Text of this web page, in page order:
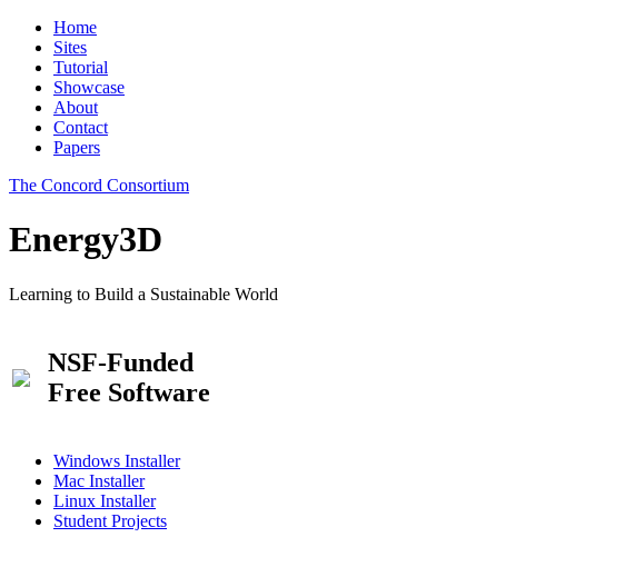
Home
Sites
Tutorial
Showcase
About
Contact
Papers
The Concord Consortium
Energy3D
Learning to Build a Sustainable World
NSF-Funded
Free Software
Windows Installer
Mac Installer
Linux Installer
Student Projects